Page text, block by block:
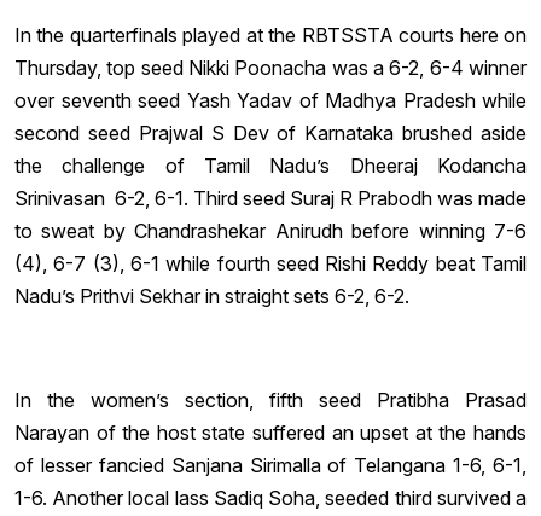
In the quarterfinals played at the RBTSSTA courts here on
Thursday, top seed Nikki Poonacha was a 6-2, 6-4 winner
over seventh seed Yash Yadav of Madhya Pradesh while
second seed Prajwal S Dev of Karnataka brushed aside
the challenge of Tamil Nadu’s Dheeraj Kodancha
Srinivasan 6-2, 6-1. Third seed Suraj R Prabodh was made
to sweat by Chandrashekar Anirudh before winning 7-6
(4), 6-7 (3), 6-1 while fourth seed Rishi Reddy beat Tamil
Nadu’s Prithvi Sekhar in straight sets 6-2, 6-2.
In the women’s section, fifth seed Pratibha Prasad
Narayan of the host state suffered an upset at the hands
of lesser fancied Sanjana Sirimalla of Telangana 1-6, 6-1,
1-6. Another local lass Sadiq Soha, seeded third survived a